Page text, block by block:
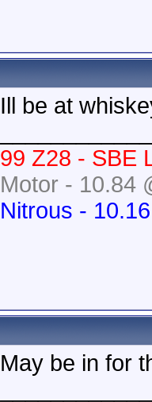
Ill be at
99 Z28 - SBE
Motor - 10.84
Nitrous -
May be in for